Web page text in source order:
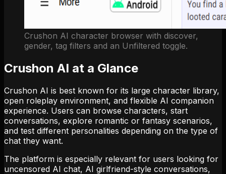
Crushon AI character browser with discover,
gender, tag filters and an Unfiltered toggle.
Crushon AI at a Glance
Crushon AI is best known for its large character library,
open roleplay environment, and flexible AI companion
experience. Users can browse characters, start
conversations, explore romantic or fantasy scenarios,
and test different personalities depending on the type of
chat they want.
The platform is especially relevant for users looking for
uncensored AI chat, AI girlfriend-style conversations,